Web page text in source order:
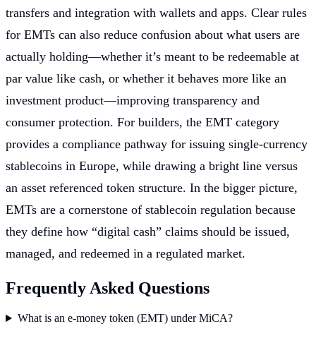
transfers and integration with wallets and apps. Clear rules
for EMTs can also reduce confusion about what users are
actually holding—whether it’s meant to be redeemable at
par value like cash, or whether it behaves more like an
investment product—improving transparency and
consumer protection. For builders, the EMT category
provides a compliance pathway for issuing single-currency
stablecoins in Europe, while drawing a bright line versus
an asset referenced token structure. In the bigger picture,
EMTs are a cornerstone of stablecoin regulation because
they define how “digital cash” claims should be issued,
managed, and redeemed in a regulated market.
Frequently Asked Questions
What is an e-money token (EMT) under MiCA?